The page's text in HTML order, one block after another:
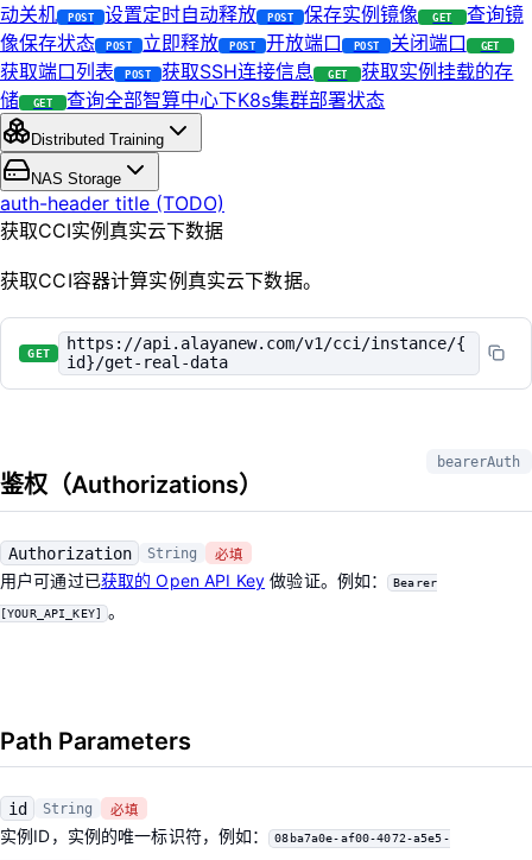
动关机
POST 设置定时自动释放 POST 保存实例镜像 GET
查询镜
像保存状态
POST 立即释放 POST 开放端口 POST 关闭端口 GET
获取端口列表 POST 获取SSH连接信息 GET
获取实例挂载的存
储
GET 查询全部智算中心下K8s集群部署状态
Distributed Training
NAS Storage
auth-header title (TODO)
获取CCI实例真实云下数据
获取CCI容器计算实例真实云下数据。
GET
https://api.alayanew.com/v1/cci/instance/{
id}/get-real-data
鉴权（Authorizations）
bearerAuth
Authorization String 必填
用户可通过已获取的 Open API Key 做验证。例如： Bearer
[YOUR_API_KEY] 。
Path Parameters
id String 必填
实例ID，实例的唯一标识符，例如： 08ba7a0e-af00-4072-a5e5-